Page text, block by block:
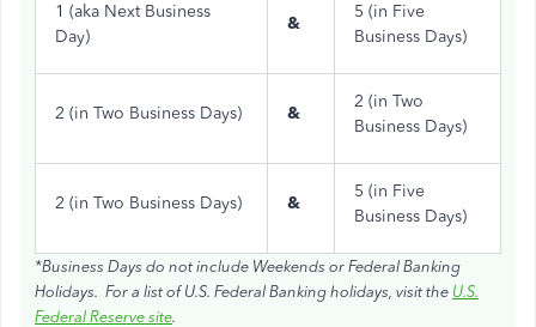
1 (aka Next Business
Day)
&
5 (in Five
Business Days)
2 (in Two Business Days) &
2 (in Two
Business Days)
2 (in Two Business Days) &
5 (in Five
Business Days)
*Business Days do not include Weekends or Federal Banking
Holidays. For a list of U.S. Federal Banking holidays, visit the U.S.
Federal Reserve site.